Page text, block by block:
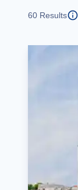
60 Results